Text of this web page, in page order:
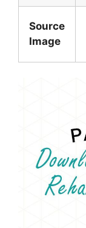
Source
Image